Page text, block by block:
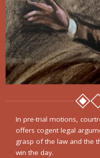
In pre-trial motions,
offers cogent legal
grasp of the law and the
win the day.